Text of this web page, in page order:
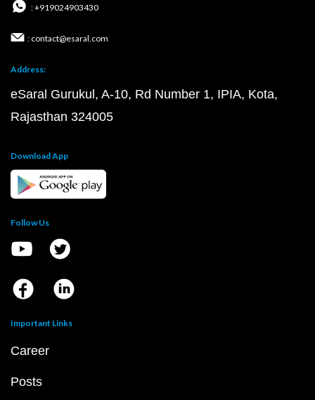
: +919024903430
: contact@esaral.com
Address:
eSaral Gurukul, A-10, Rd Number 1, IPIA, Kota,
Rajasthan 324005
Download App
Follow Us
Important Links
Career
Posts